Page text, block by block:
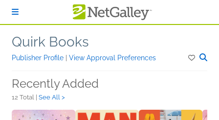
Quirk Books
Publisher Profile View Approval Preferences
Recently Added
12 Total | See All >